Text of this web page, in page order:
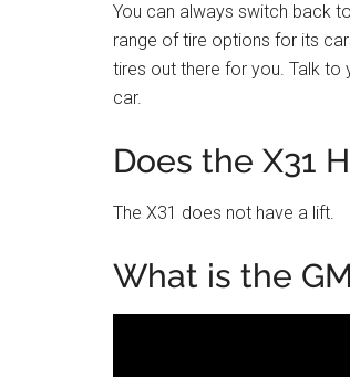
You can always switch back
range of tire options for its
tires out there for you. Talk
car.
Does the X31
The X31 does not have a lift.
What is the